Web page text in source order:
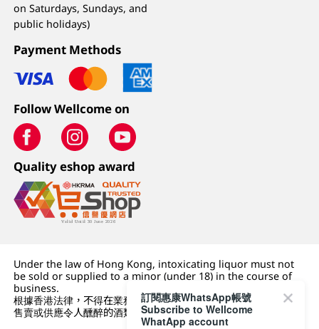
on Saturdays, Sundays, and
public holidays)
Payment Methods
Follow Wellcome on
Quality eshop award
Under the law of Hong Kong, intoxicating liquor must not
be sold or supplied to a minor (under 18) in the course of
business.
根據香港法律，不得在業務過程中，向未成年人 (18 歲以下人士)
售賣或供應令人醺醉的酒類。
訂閱惠康WhatsApp帳號
Subscribe to Wellcome
WhatApp account